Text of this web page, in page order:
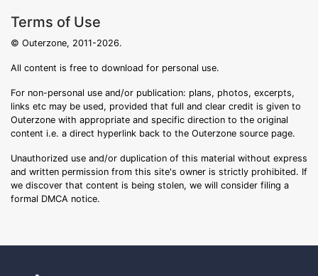
Terms of Use
© Outerzone, 2011-2026.
All content is free to download for personal use.
For non-personal use and/or publication: plans, photos, excerpts,
links etc may be used, provided that full and clear credit is given to
Outerzone with appropriate and specific direction to the original
content i.e. a direct hyperlink back to the Outerzone source page.
Unauthorized use and/or duplication of this material without express
and written permission from this site's owner is strictly prohibited. If
we discover that content is being stolen, we will consider filing a
formal DMCA notice.